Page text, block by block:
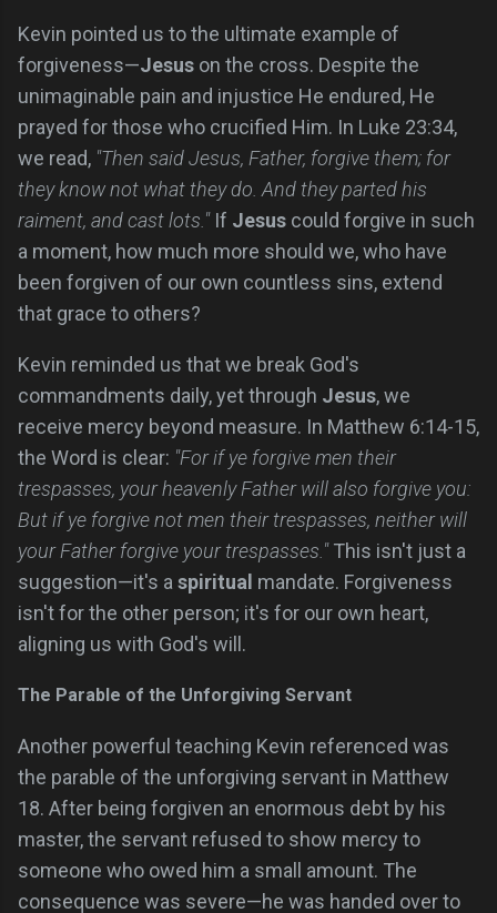
Kevin pointed us to the ultimate example of
forgiveness—Jesus on the cross. Despite the
unimaginable pain and injustice He endured, He
prayed for those who crucified Him. In Luke 23:34,
we read, "Then said Jesus, Father, forgive them; for
they know not what they do. And they parted his
raiment, and cast lots."If Jesus could forgive in such
a moment, how much more should we, who have
been forgiven of our own countless sins, extend
that grace to others?
Kevin reminded us that we break God's
commandments daily, yet through Jesus, we
receive mercy beyond measure. In Matthew 6:14-15,
the Word is clear: "For if ye forgive men their
trespasses, your heavenly Father will also forgive you:
But if ye forgive not men their trespasses, neither will
your Father forgive your trespasses."This isn't just a
suggestion—it's aspiritual mandate. Forgiveness
isn't for the other person; it's for our own heart,
aligning us with God's will.
The Parable of the Unforgiving Servant
Another powerful teaching Kevin referenced was
the parable of the unforgiving servant in Matthew
18. After being forgiven an enormous debt by his
master, the servant refused to show mercy to
someone who owed him a small amount. The
consequence was severe—he was handed over to